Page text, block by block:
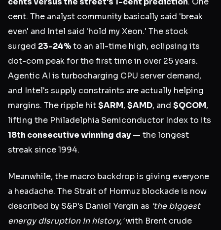
cent. The analyst community basically said 'break
even' and Intel said 'hold my Xeon.' The stock
surged 23-24%to an all-time high, eclipsing its
dot-com peak for the first time in over 25 years.
Agentic AI is turbocharging CPU server demand,
and Intel's supply constraints are actually helping
margins. The ripple hit$ARM, $AMD, and $QCOM,
lifting the Philadelphia Semiconductor Index to its
18th consecutive winning day — the longest
streak since 1994.
Meanwhile, the macro backdrop is giving everyone
a headache. The Strait of Hormuz blockade is now
described by S&P's Daniel Yergin as 'the biggest
energy disruption in history,'with Brent crude